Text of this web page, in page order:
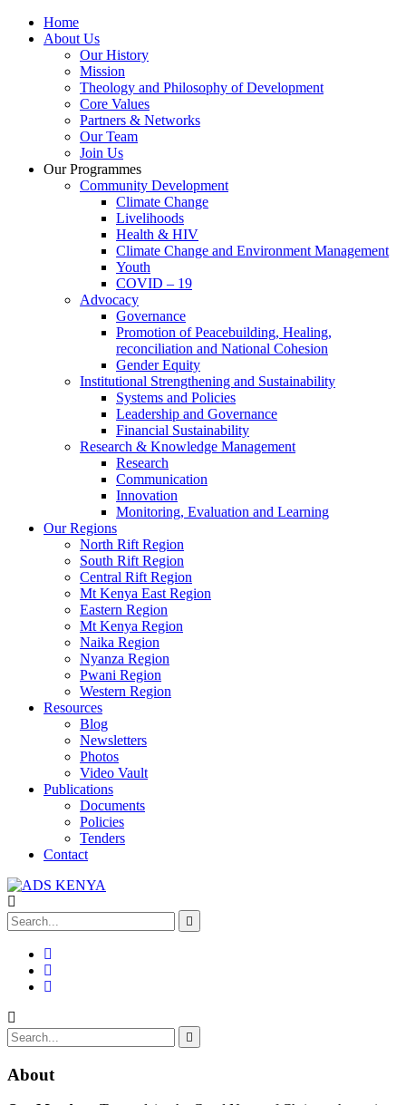
Home
About Us
Our History
Mission
Theology and Philosophy of Development
Core Values
Partners & Networks
Our Team
Join Us
Our Programmes
Community Development
Climate Change
Livelihoods
Health & HIV
Climate Change and Environment Management
Youth
COVID – 19
Advocacy
Governance
Promotion of Peacebuilding, Healing,
reconciliation and National Cohesion
Gender Equity
Institutional Strengthening and Sustainability
Systems and Policies
Leadership and Governance
Financial Sustainability
Research & Knowledge Management
Research
Communication
Innovation
Monitoring, Evaluation and Learning
Our Regions
North Rift Region
South Rift Region
Central Rift Region
Mt Kenya East Region
Eastern Region
Mt Kenya Region
Naika Region
Nyanza Region
Pwani Region
Western Region
Resources
Blog
Newsletters
Photos
Video Vault
Publications
Documents
Policies
Tenders
Contact
About